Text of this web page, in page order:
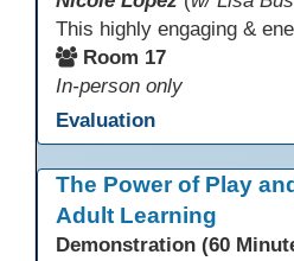
Room 17
In-person only
Evaluation
The Power of Play
Adult Learning
Demonstration (60